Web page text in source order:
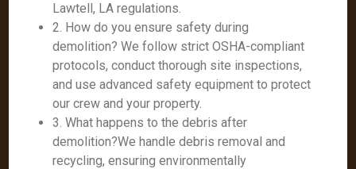
Lawtell, LA regulations.
2. How do you ensure safety during
demolition? We follow strict OSHA-compliant
protocols, conduct thorough site inspections,
and use advanced safety equipment to protect
our crew and your property.
3. What happens to the debris after
demolition?We handle debris removal and
recycling, ensuring environmentally